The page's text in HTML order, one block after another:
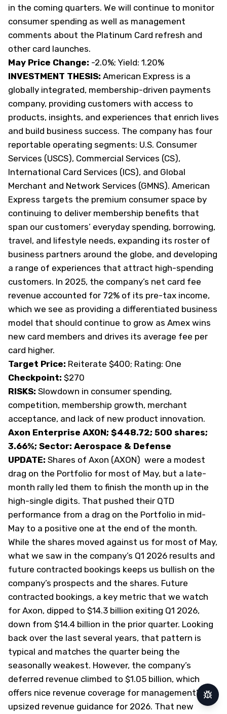
in the coming quarters. We will continue to monitor
consumer spending as well as management
comments about the Platinum Card refresh and
other card launches.
May Price Change: -2.0%; Yield: 1.20%
INVESTMENT THESIS: American Express is a
globally integrated, membership-driven payments
company, providing customers with access to
products, insights, and experiences that enrich lives
and build business success. The company has four
reportable operating segments: U.S. Consumer
Services (USCS), Commercial Services (CS),
International Card Services (ICS), and Global
Merchant and Network Services (GMNS). American
Express targets the premium consumer space by
continuing to deliver membership benefits that
span our customers’ everyday spending, borrowing,
travel, and lifestyle needs, expanding its roster of
business partners around the globe, and developing
a range of experiences that attract high-spending
customers. In 2025, the company’s net card fee
revenue accounted for 72% of its pre-tax income,
which we see as providing a differentiated business
model that should continue to grow as Amex wins
new card members and drives its average fee per
card higher.
Target Price: Reiterate $400; Rating: One
Checkpoint: $270
RISKS: Slowdown in consumer spending,
competition, membership growth, merchant
acceptance, and lack of new product innovation.
Axon Enterprise AXON; $448.72; 500 shares;
3.66%; Sector: Aerospace & Defense
UPDATE: Shares of Axon (AXON) were a modest
drag on the Portfolio for most of May, but a late-
month rally led them to finish the month up in the
high-single digits. That pushed their QTD
performance from a drag on the Portfolio in mid-
May to a positive one at the end of the month.
While the shares moved against us for most of May,
what we saw in the company’s Q1 2026 results and
future contracted bookings keeps us bullish on the
company’s prospects and the shares. Future
contracted bookings, a key metric that we watch
for Axon, dipped to $14.3 billion exiting Q1 2026,
down from $14.4 billion in the prior quarter. Looking
back over the last several years, that pattern is
typical and matches the quarter being the
seasonally weakest. However, the company’s
deferred revenue climbed to $1.05 billion, which
offers nice revenue coverage for management’s
upsized revenue guidance for 2026. That new